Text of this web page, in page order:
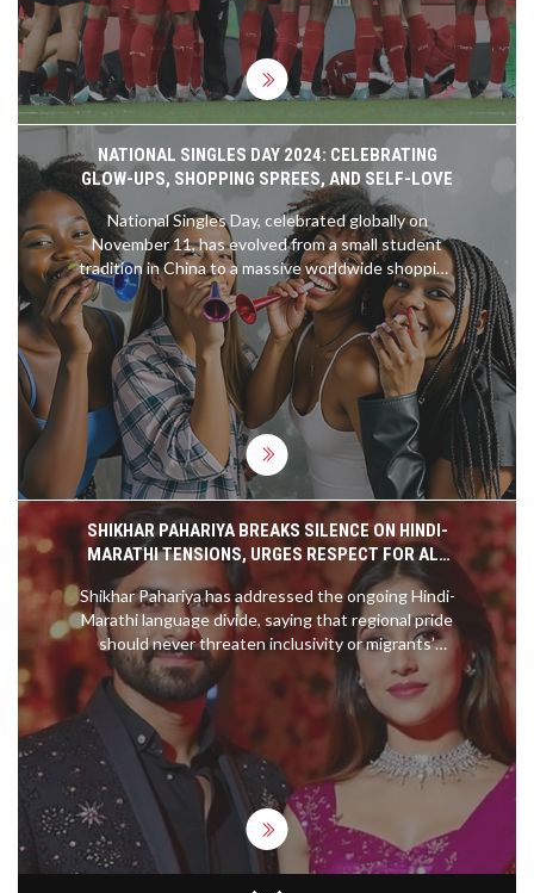
less impactful, while Wataru Endo fell short of
expectations.
NATIONAL SINGLES DAY 2024: CELEBRATING
GLOW-UPS, SHOPPING SPREES, AND SELF-LOVE
National Singles Day, celebrated globally on
November 11, has evolved from a small student
tradition in China to a massive worldwide shopping
event. Initially marked by singles celebrating their
independence, it has grown significantly since
Alibaba turned it into a shopping phenomenon in
2009. The event now surpasses Black Friday and
Cyber Monday combined and is celebrated
through shopping, parties, and self-care activities.
SHIKHAR PAHARIYA BREAKS SILENCE ON HINDI-
MARATHI TENSIONS, URGES RESPECT FOR ALL
COMMUNITIES
Shikhar Pahariya has addressed the ongoing Hindi-
Marathi language divide, saying that regional pride
should never threaten inclusivity or migrants’
rights. He emphasized mutual respect and
understanding, encouraging public dialogue and
balance between local identity and broader
national unity.